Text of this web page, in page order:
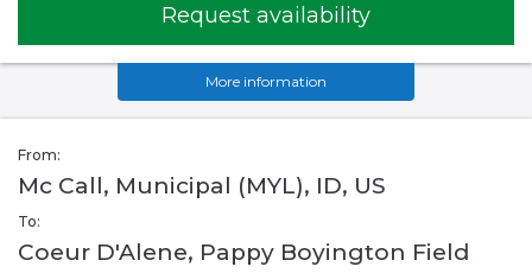
Request availability
More information
From:
Mc Call, Municipal (MYL), ID, US
To:
Coeur D'Alene, Pappy Boyington Field